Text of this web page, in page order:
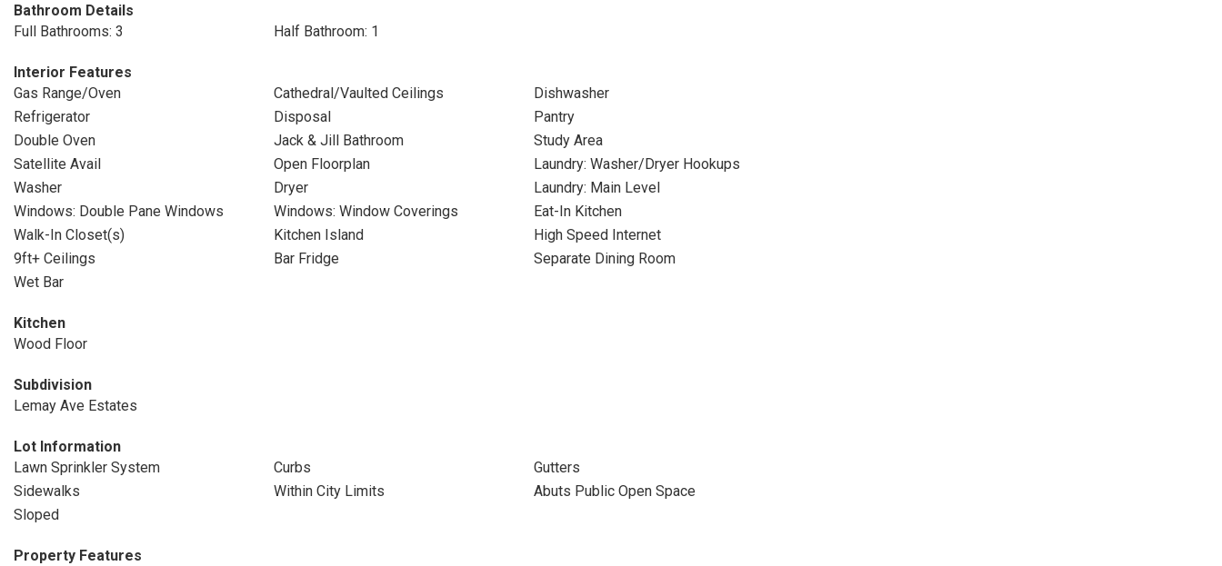
Bathroom Details
Full Bathrooms: 3
Half Bathroom: 1
Interior Features
Gas Range/Oven
Cathedral/Vaulted Ceilings
Dishwasher
Refrigerator
Disposal
Pantry
Double Oven
Jack & Jill Bathroom
Study Area
Satellite Avail
Open Floorplan
Laundry: Washer/Dryer Hookups
Washer
Dryer
Laundry: Main Level
Windows: Double Pane Windows
Windows: Window Coverings
Eat-In Kitchen
Walk-In Closet(s)
Kitchen Island
High Speed Internet
9ft+ Ceilings
Bar Fridge
Separate Dining Room
Wet Bar
Kitchen
Wood Floor
Subdivision
Lemay Ave Estates
Lot Information
Lawn Sprinkler System
Curbs
Gutters
Sidewalks
Within City Limits
Abuts Public Open Space
Sloped
Property Features